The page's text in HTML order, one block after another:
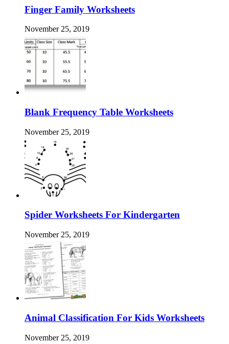
Finger Family Worksheets
November 25, 2019
Blank Frequency Table Worksheets
November 25, 2019
Spider Worksheets For Kindergarten
November 25, 2019
Animal Classification For Kids Worksheets
November 25, 2019